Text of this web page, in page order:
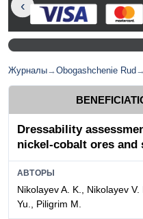
Журналы→Obogashchenie Rud →
Dressability
nickel-cobalt ores and
АВТОРЫ
Nikolayev A. K., Nikolayev
Yu., Piligrim M.